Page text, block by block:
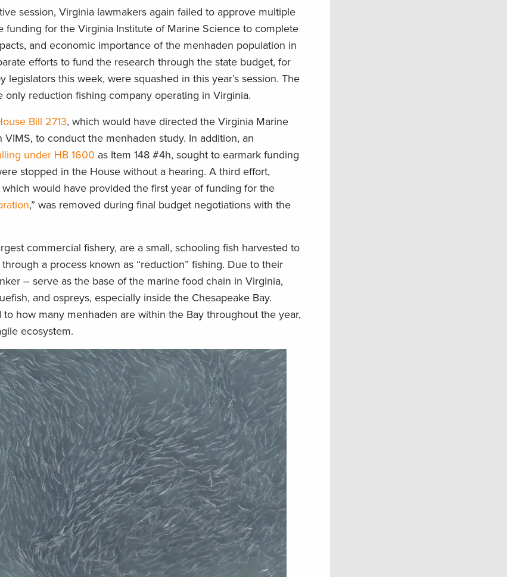
session, Virginia lawmakers again failed to approve multiple
for the Virginia Institute of Marine Science to complete
and economic importance of the menhaden population in
efforts to fund the research through the state budget, for
this week, were squashed in this year’s session. The
reduction fishing company operating in Virginia.
Bill 2713, which would have directed the Virginia Marine
to conduct the menhaden study. In addition, an
under HB 1600 as Item 148 #4h, sought to earmark funding
stopped in the House without a hearing. A third effort,
would have provided the first year of funding for the
,” was removed during final budget negotiations with the
commercial fishery, are a small, schooling fish harvested to
a process known as “reduction” fishing. Due to their
– serve as the base of the marine food chain in Virginia,
and ospreys, especially inside the Chesapeake Bay.
how many menhaden are within the Bay throughout the year,
ecosystem.